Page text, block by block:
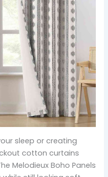
sleep or creating
cotton curtains
Melodieux Boho Panels